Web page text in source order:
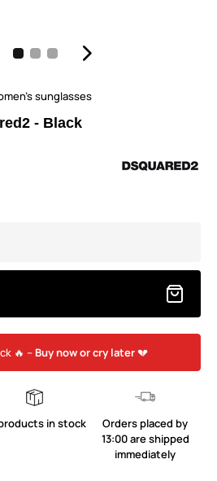
sunglasses
- Black
🔥 – Buy now or cry later💔
in stock
Orders placed by
13:00 are shipped
immediately